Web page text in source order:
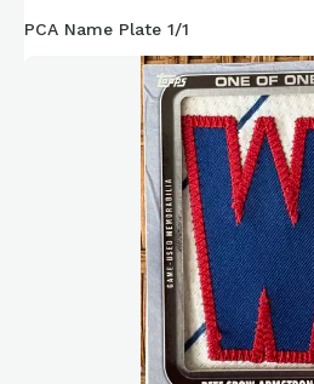
PCA Name Plate 1/1